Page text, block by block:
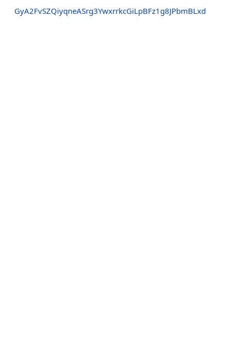
GyA2FvSZQiyqneASrg3YwxrrkcGiLpBFz1g8JPbmBLxd